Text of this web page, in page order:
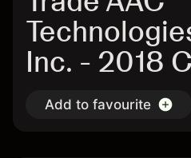
Inc. - 2018
Add to favourite